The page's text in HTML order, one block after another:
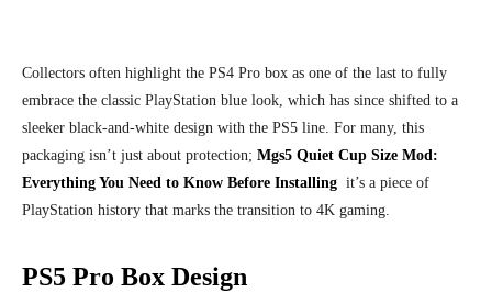
Collectors often highlight the PS4 Pro box as one of the last to fully
embrace the classic PlayStation blue look, which has since shifted to a
sleeker black-and-white design with the PS5 line. For many, this
packaging isn’t just about protection; Mgs5 Quiet Cup Size Mod:
Everything You Need to Know Before Installing it’s a piece of
PlayStation history that marks the transition to 4K gaming.
PS5 Pro Box Design